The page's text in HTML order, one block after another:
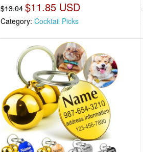
$13.04 $11.85 USD
Category: Cocktail Picks